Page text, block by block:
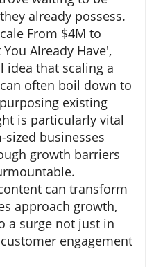
already possess.
From $4M to
Already Have',
idea that scaling a
often boil down to
existing
is particularly vital
businesses
growth barriers
can transform
approach growth,
a surge not just in
engagement